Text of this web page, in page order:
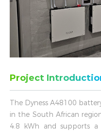
Project
The Dyness A48100
in the South African
4.8 kWh and supports